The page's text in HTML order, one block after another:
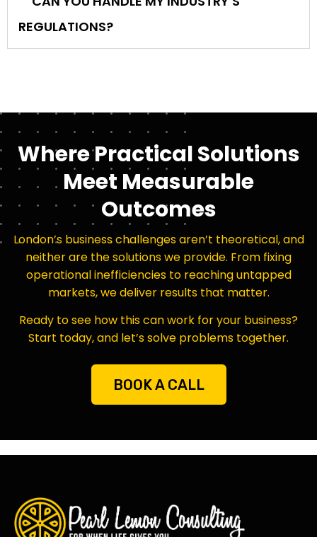
REGULATIONS?
Where Practical Solutions
Meet Measurable
Outcomes
London’s business challenges aren’t theoretical, and
neither are the solutions we provide. From fixing
operational inefficiencies to reaching untapped
markets, we deliver results that matter.
Ready to see how this can work for your business?
Start today, and let’s solve problems together.
BOOK A CALL